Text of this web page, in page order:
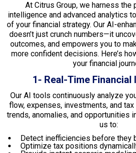
At Citrus Group, we harness the
intelligence and advanced analytics
of your financial strategy. Our AI-
doesn’t just crunch numbers—it
outcomes, and empowers you to
more confident decisions. Here’s
your financial
1- Real-Time Financial
Our AI tools continuously analyze
flow, expenses, investments, and
trends, anomalies, and opportunities
us to:
Detect inefficiencies before they
Optimize tax positions